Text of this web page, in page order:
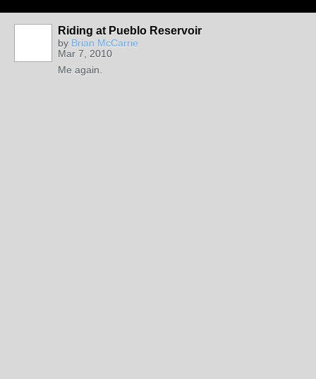
Riding at Pueblo Reservoir
by Brian McCarrie
Mar 7, 2010
Me again.